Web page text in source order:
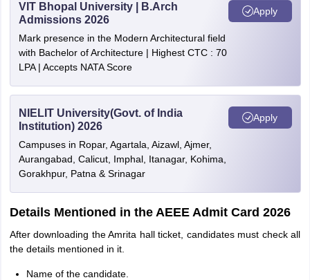
VIT Bhopal University | B.Arch
Admissions 2026
Mark presence in the Modern Architectural field
with Bachelor of Architecture | Highest CTC : 70
LPA | Accepts NATA Score
Apply
NIELIT University(Govt. of India
Institution) 2026
Campuses in Ropar, Agartala, Aizawl, Ajmer,
Aurangabad, Calicut, Imphal, Itanagar, Kohima,
Gorakhpur, Patna & Srinagar
Apply
Details Mentioned in the AEEE Admit Card 2026
After downloading the Amrita hall ticket, candidates must check all
the details mentioned in it.
Name of the candidate.